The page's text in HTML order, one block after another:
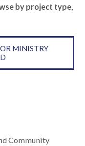
by project type,
MINISTRY
Community